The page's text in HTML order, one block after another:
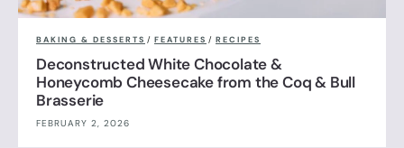
BAKING & DESSERTS / FEATURES / RECIPES
Deconstructed White Chocolate &
Honeycomb Cheesecake from the Coq & Bull
Brasserie
FEBRUARY 2, 2026